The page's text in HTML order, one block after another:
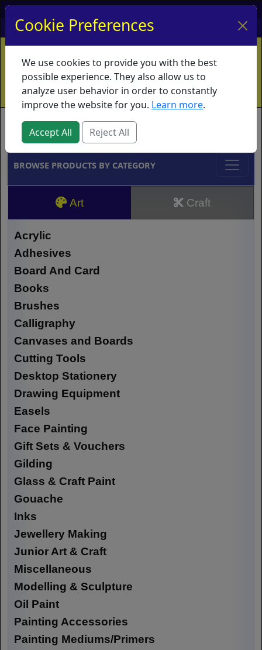
My Account My Basket Log In
Home Contact Ordering Info
Vouchers
Shipping
Educators What's New
Brands
BROWSE PRODUCTS BY CATEGORY
Art Craft
Acrylic
Adhesives
Board And Card
Books
Brushes
Calligraphy
Canvases and Boards
Cutting Tools
Desktop Stationery
Drawing Equipment
Easels
Face Painting
Gift Sets & Vouchers
Gilding
Glass & Craft Paint
Gouache
Inks
Jewellery Making
Junior Art & Craft
Miscellaneous
Modelling & Sculpture
Oil Paint
Painting Accessories
Painting Mediums/Primers
Cookie Preferences
We use cookies to provide you with the best
possible experience. They also allow us to
analyze user behavior in order to constantly
improve the website for you. Learn more.
Accept All Reject All